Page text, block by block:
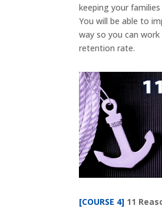
keeping your
You will be able to
way so you can
retention rate.
[COURSE 4] 11